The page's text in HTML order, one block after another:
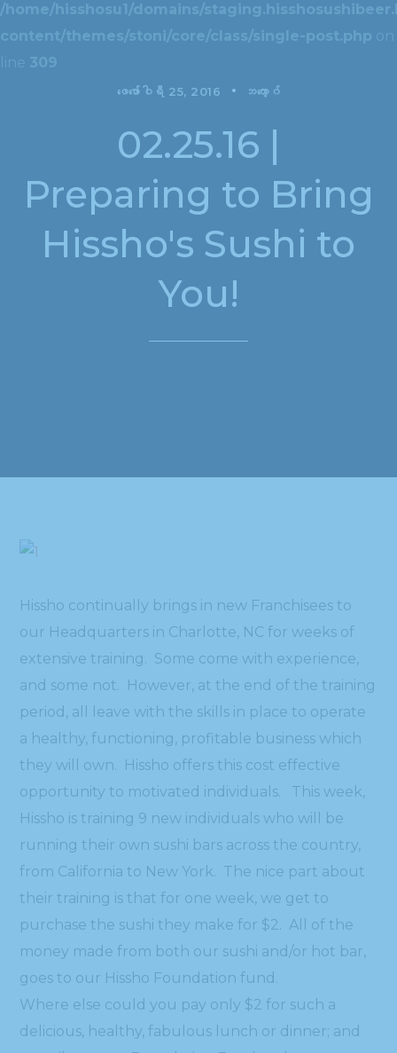
/home/hisshosu1/domains/
content/themes/stoni/core/class/single-post.php on
line 309
ဖေ‌ဖော်ဝါရီ 25, 2016 ဘလော့ဂ်
02.25.16 |
Preparing to Bring
Hissho's Sushi to
You!
Hissho continually brings in new Franchisees to
our Headquarters in Charlotte, NC for weeks of
extensive training. Some come with experience,
and some not. However, at the end of the training
period, all leave with the skills in place to operate
a healthy, functioning, profitable business which
they will own. Hissho offers this cost effective
opportunity to motivated individuals. This week,
Hissho is training 9 new individuals who will be
running their own sushi bars across the country,
from California to New York. The nice part about
their training is that for one week, we get to
purchase the sushi they make for $2. All of the
money made from both our sushi and/or hot bar,
goes to our Hissho Foundation fund.
Where else could you pay only $2 for such a
delicious, healthy, fabulous lunch or dinner; and